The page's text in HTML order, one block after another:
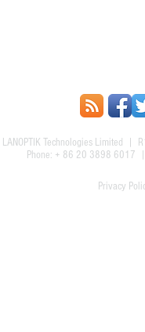
LANOPTIK Technologies Limited
|
Phone: + 86 20 3898
Privacy